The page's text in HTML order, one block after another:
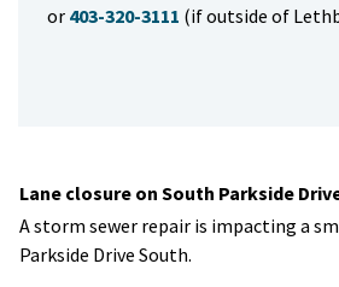
Lane closure on South Parkside
A storm sewer repair is impacting a
Parkside Drive South.
or 403-320-3111 (if outside of